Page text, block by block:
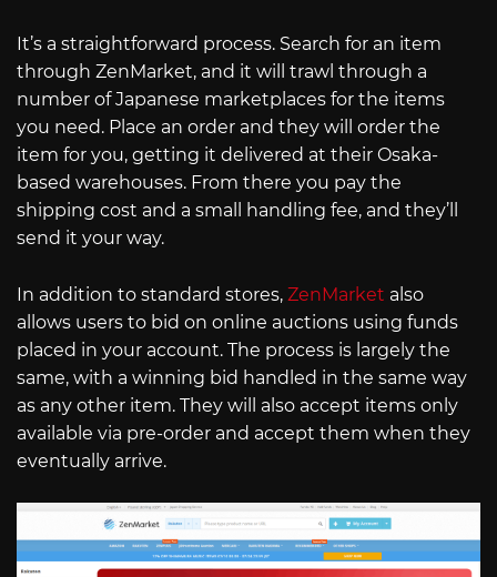
It’s a straightforward process. Search for an item
through ZenMarket, and it will trawl through a
number of Japanese marketplaces for the items
you need. Place an order and they will order the
item for you, getting it delivered at their Osaka-
based warehouses. From there you pay the
shipping cost and a small handling fee, and they’ll
send it your way.
In addition to standard stores, ZenMarket also
allows users to bid on online auctions using funds
placed in your account. The process is largely the
same, with a winning bid handled in the same way
as any other item. They will also accept items only
available via pre-order and accept them when they
eventually arrive.